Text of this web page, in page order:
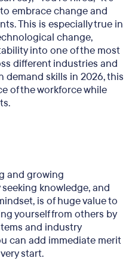
embrace change and
This is especially true in
change,
into one of the most
different industries and
demand skills in 2026, this
of the workforce while
and growing
knowledge, and
is of huge value to
yourself from others by
and industry
can add immediate merit
start.